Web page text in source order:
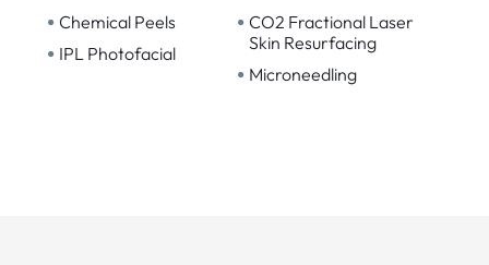
• Chemical Peels
• IPL Photofacial
• CO2 Fractional Laser
Skin Resurfacing
• Microneedling